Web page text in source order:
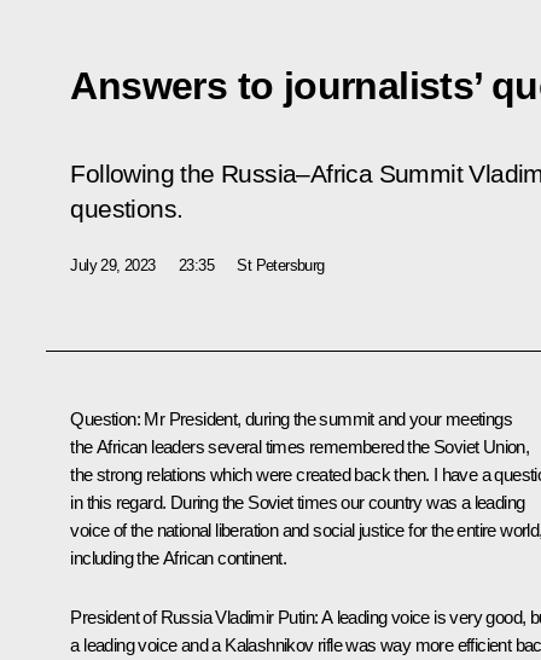
Answers to journalists’
Following the Russia–Africa Summit
questions.
July 29, 2023 23:35 St Petersburg
Question: Mr President, during the summit and your meetings
the African leaders several times remembered the Soviet Union,
the strong relations which were created back then. I have a
in this regard. During the Soviet times our country was a leading
voice of the national liberation and social justice for the entire
including the African continent.
President of Russia Vladimir Putin: A leading voice is very good,
a leading voice and a Kalashnikov rifle was way more efficient